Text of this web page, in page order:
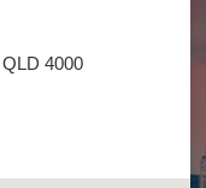
4000